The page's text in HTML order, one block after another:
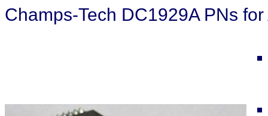
Champs-Tech DC1929A PNs